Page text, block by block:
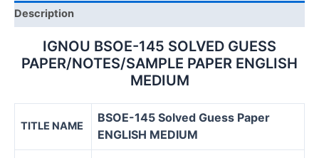
quantity
Description
IGNOU BSOE-145 SOLVED GUESS
PAPER/NOTES/SAMPLE PAPER ENGLISH
MEDIUM
TITLE NAME
BSOE-145 Solved Guess Paper
ENGLISH MEDIUM